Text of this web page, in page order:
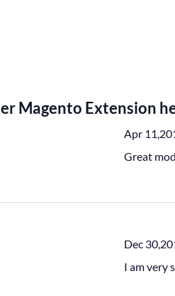
Magento Extension
Apr
Great
Dec
I am very